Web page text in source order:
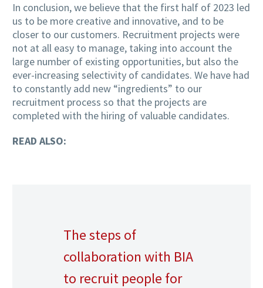
In conclusion, we believe that the first half of 2023 led
us to be more creative and innovative, and to be
closer to our customers. Recruitment projects were
not at all easy to manage, taking into account the
large number of existing opportunities, but also the
ever-increasing selectivity of candidates. We have had
to constantly add new “ingredients” to our
recruitment process so that the projects are
completed with the hiring of valuable candidates.
READ ALSO:
The steps of
collaboration with BIA
to recruit people for